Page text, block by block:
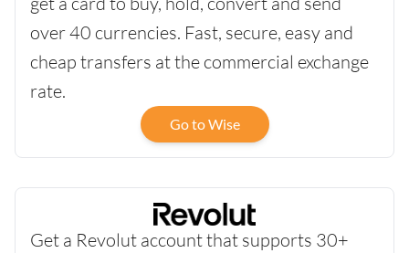
over 40 currencies. Fast, secure, easy and
cheap transfers at the commercial exchange
rate.
Go to Wise
Get a Revolut account that supports 30+